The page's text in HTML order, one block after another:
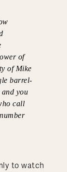
of
of Mike
barrel-
you
call
to watch